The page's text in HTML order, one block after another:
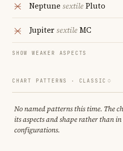
Neptune sextilePluto
JupitersextileMC
SHOW WEAKER ASPECTS
CHART PATTERNS · CLASSIC
No named patterns this time. The
its aspects and shape rather than
configurations.